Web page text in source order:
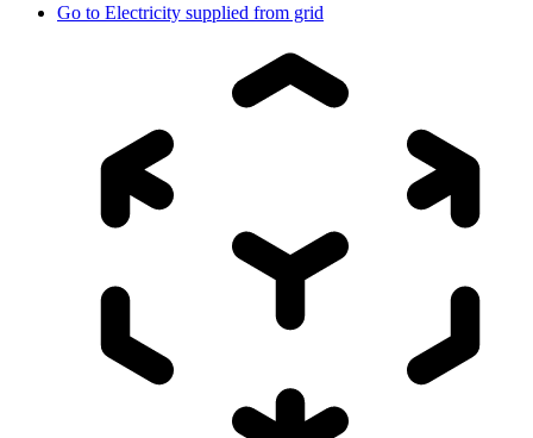
Go to Electricity supplied from grid